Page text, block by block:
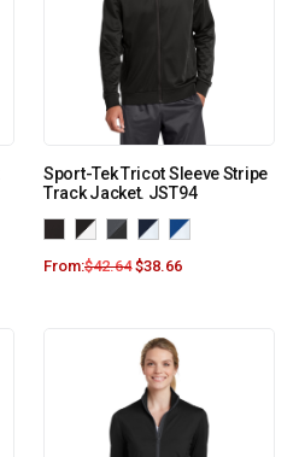
Sport-Tek Tricot Sleeve Stripe
Track Jacket. JST94
From:$42.64 $38.66